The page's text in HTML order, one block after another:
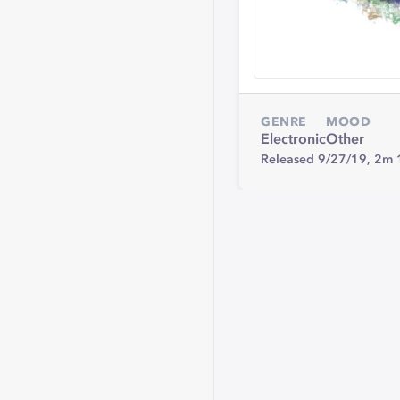
GENRE
Electronic
MOOD
Other
Released 9/27/19, 2m